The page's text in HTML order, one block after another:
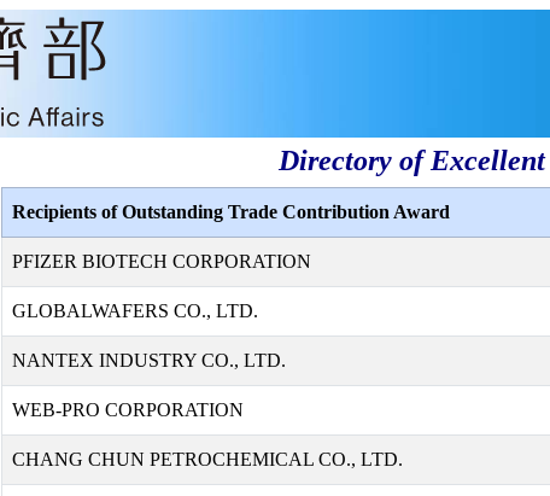
Directory of
Recipients of Outstanding Trade Contribution Award
PFIZER BIOTECH CORPORATION
GLOBALWAFERS CO., LTD.
NANTEX INDUSTRY CO., LTD.
WEB-PRO CORPORATION
CHANG CHUN PETROCHEMICAL CO., LTD.